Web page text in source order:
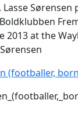
Lasse Sørensen
2013 at the
(footballer,